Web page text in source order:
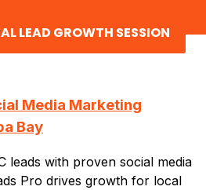
LEAD GROWTH SESSION
Media Marketing
Bay
leads with proven social media
Pro drives growth for local